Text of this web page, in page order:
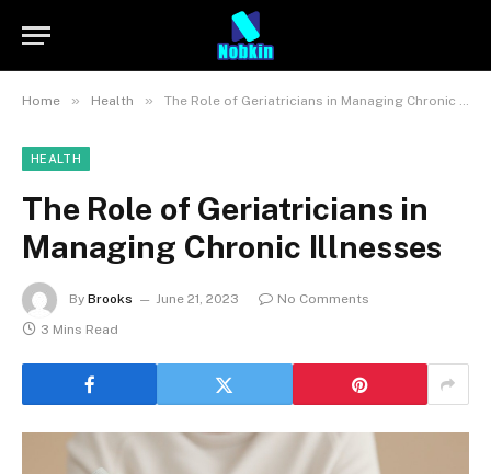
Home » Health » The Role of Geriatricians in Managing Chronic Illnesses
HEALTH
The Role of Geriatricians in
Managing Chronic Illnesses
By Brooks June 21, 2023
No Comments
3 Mins Read